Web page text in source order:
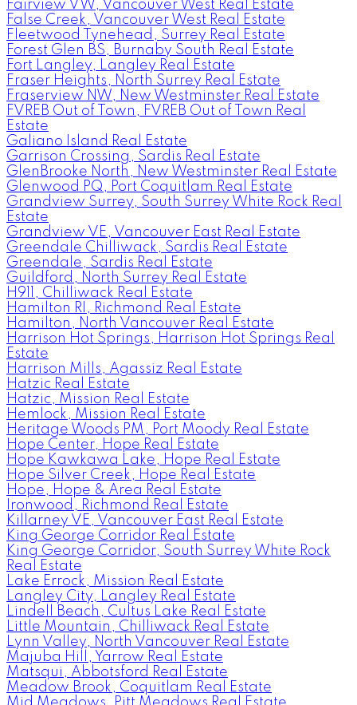
Fairview VW, Vancouver West Real Estate
False Creek, Vancouver West Real Estate
Fleetwood Tynehead, Surrey Real Estate
Forest Glen BS, Burnaby South Real Estate
Fort Langley, Langley Real Estate
Fraser Heights, North Surrey Real Estate
Fraserview NW, New Westminster Real Estate
FVREB Out of Town, FVREB Out of Town Real
Estate
Galiano Island Real Estate
Garrison Crossing, Sardis Real Estate
GlenBrooke North, New Westminster Real Estate
Glenwood PQ, Port Coquitlam Real Estate
Grandview Surrey, South Surrey White Rock Real
Estate
Grandview VE, Vancouver East Real Estate
Greendale Chilliwack, Sardis Real Estate
Greendale, Sardis Real Estate
Guildford, North Surrey Real Estate
H911, Chilliwack Real Estate
Hamilton RI, Richmond Real Estate
Hamilton, North Vancouver Real Estate
Harrison Hot Springs, Harrison Hot Springs Real
Estate
Harrison Mills, Agassiz Real Estate
Hatzic Real Estate
Hatzic, Mission Real Estate
Hemlock, Mission Real Estate
Heritage Woods PM, Port Moody Real Estate
Hope Center, Hope Real Estate
Hope Kawkawa Lake, Hope Real Estate
Hope Silver Creek, Hope Real Estate
Hope, Hope & Area Real Estate
Ironwood, Richmond Real Estate
Killarney VE, Vancouver East Real Estate
King George Corridor Real Estate
King George Corridor, South Surrey White Rock
Real Estate
Lake Errock, Mission Real Estate
Langley City, Langley Real Estate
Lindell Beach, Cultus Lake Real Estate
Little Mountain, Chilliwack Real Estate
Lynn Valley, North Vancouver Real Estate
Majuba Hill, Yarrow Real Estate
Matsqui, Abbotsford Real Estate
Meadow Brook, Coquitlam Real Estate